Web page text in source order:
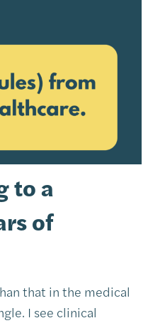
to a
of
that in the medical
I see clinical